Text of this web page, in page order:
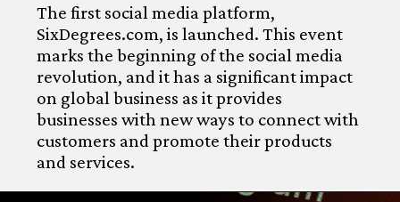
The first social media platform,
SixDegrees.com, is launched. This event
marks the beginning of the social media
revolution, and it has a significant impact
on global business as it provides
businesses with new ways to connect with
customers and promote their products
and services.